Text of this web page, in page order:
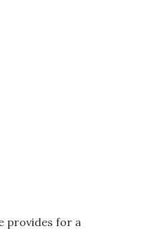
provides for a